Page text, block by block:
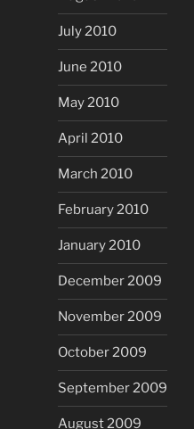
July 2010
June 2010
May 2010
April 2010
March 2010
February 2010
January 2010
December 2009
November 2009
October 2009
September 2009
August 2009